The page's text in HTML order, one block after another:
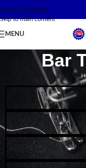
Skip to navigation
Skip to main content
MENU
Bar